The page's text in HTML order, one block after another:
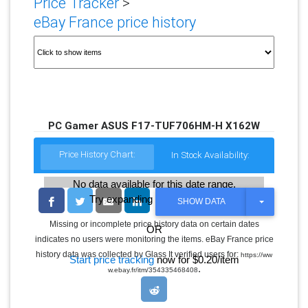
eBay France price history
PC Gamer ASUS F17-TUF706HM-H X162W
Price History Chart: In Stock Availability:
No data available for this date range.
Try expanding the date range
OR
Start price trackingnow for $0.20/item
SHOW DATA
T
G
L
E
Missing or incomplete price history data on certain dates
indicates no users were monitoring the items. eBay France price
history data was collected by Glass It verified users for: https://ww
w.ebay.fr/itm/354335468408.